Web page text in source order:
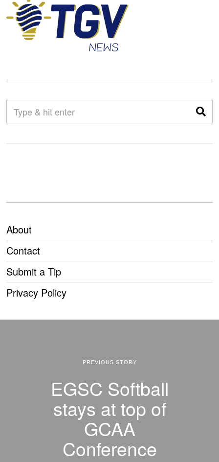
About
Contact
Submit a Tip
Privacy Policy
PREVIOUS STORY
EGSC Softball
stays at top of
GCAA
Conference